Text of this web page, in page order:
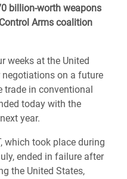
billion-worth weapons
Arms coalition
weeks at the United
on a future
trade in conventional
today with the
year.
which took place during
ended in failure after
the United States,